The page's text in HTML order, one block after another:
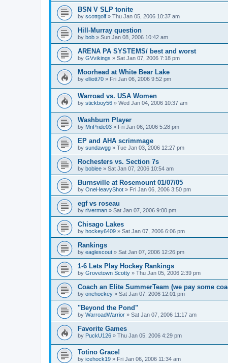
BSN V SLP tonite
by scottgolf » Thu Jan 05, 2006 10:37 am
Hill-Murray question
by bob » Sun Jan 08, 2006 10:42 am
ARENA PA SYSTEMS/ best and worst
by GVvikings » Sat Jan 07, 2006 7:18 pm
Moorhead at White Bear Lake
by elliott70 » Fri Jan 06, 2006 9:52 pm
Warroad vs. USA Women
by stickboy56 » Wed Jan 04, 2006 10:37 am
Washburn Player
by MnPride03 » Fri Jan 06, 2006 5:28 pm
EP and AHA scrimmage
by sundawgg » Tue Jan 03, 2006 12:27 pm
Rochesters vs. Section 7s
by boblee » Sat Jan 07, 2006 10:54 am
Burnsville at Rosemount 01/07/05
by OneHeavyShot » Fri Jan 06, 2006 3:50 pm
egf vs roseau
by riverman » Sat Jan 07, 2006 9:00 pm
Chisago Lakes
by hockey6409 » Sat Jan 07, 2006 6:06 pm
Rankings
by eaglescout » Sat Jan 07, 2006 12:26 pm
1-6 Lets Play Hockey Rankings
by Grovetown Scotty » Thu Jan 05, 2006 2:39 pm
Coach an Elite SummerTeam (we pay some
by onehockey » Sat Jan 07, 2006 12:01 pm
"Beyond the Pond"
by WarroadWarrior » Sat Jan 07, 2006 11:17 am
Favorite Games
by PuckU126 » Thu Jan 05, 2006 4:29 pm
Totino Grace!
by icehock19 » Fri Jan 06, 2006 11:34 am